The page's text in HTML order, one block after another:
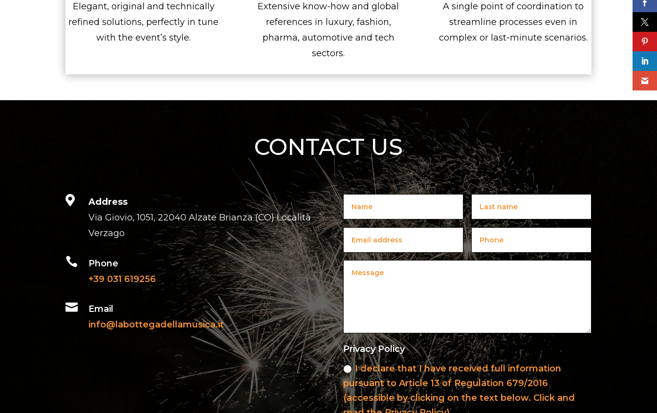
Elegant, original and technically
refined solutions, perfectly in tune
with the event’s style.
Extensive know-how and global
references in luxury, fashion,
pharma, automotive and tech
sectors.
A single point of coordination to
streamline processes even in
complex or last-minute scenarios.
CONTACT US

Address
Via Giovio, 1051, 22040 Alzate Brianza (CO) Località
Verzago

Phone
+39 031 619256

Email
info@labottegadellamusica.it
Privacy Policy
I declare that I have received full information
pursuant to Article 13 of Regulation 679/2016
(accessible by clicking on the text below. Click and